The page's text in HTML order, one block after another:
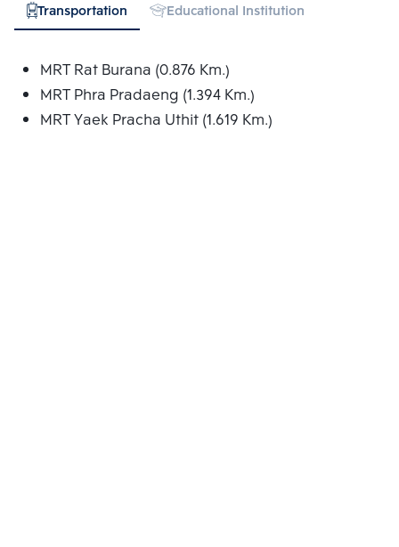
Transportation Educational Institution
MRT Rat Burana (0.876 Km.)
MRT Phra Pradaeng (1.394 Km.)
MRT Yaek Pracha Uthit (1.619 Km.)